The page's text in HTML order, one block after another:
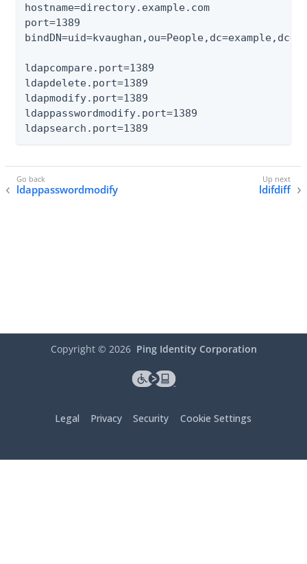
hostname=directory.example.com
port=1389
ldapcompare.port=1389
ldapdelete.port=1389
ldapmodify.port=1389
ldappasswordmodify.port=1389
ldapsearch.port=1389
ldappasswordmodify ldifdiff
Copyright © 2026 Ping Identity Corporation
Legal Privacy Security Cookie Settings